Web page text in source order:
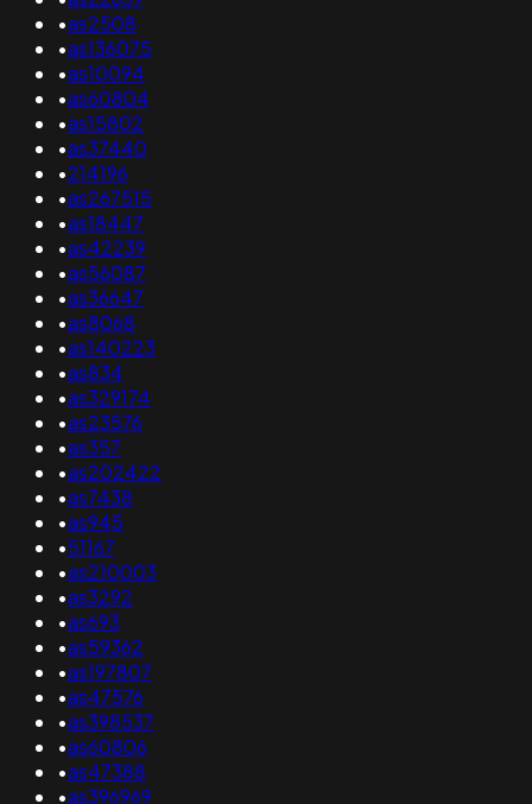
•as2508
•as136075
•as10094
•as60804
•as15802
•as37440
•214196
•as267515
•as18447
•as42239
•as56087
•as36647
•as8068
•as140223
•as834
•as329174
•as23576
•as357
•as202422
•as7438
•as945
•51167
•as210003
•as3292
•as693
•as59362
•as197807
•as47576
•as398537
•as60806
•as47388
•as396969